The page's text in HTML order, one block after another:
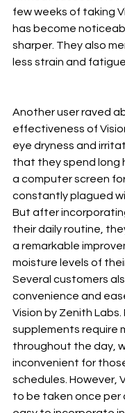
few weeks of taking
has become
sharper. They also
less strain and
Another user raved
effectiveness of
eye dryness and
that they spend long
a computer screen
constantly plagued
But after
their daily routine,
a remarkable
moisture levels of
Several customers
convenience and
Vision by Zenith Labs.
supplements require
throughout the day,
inconvenient for
schedules. However,
to be taken once per